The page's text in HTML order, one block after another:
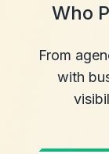
Who
From
with